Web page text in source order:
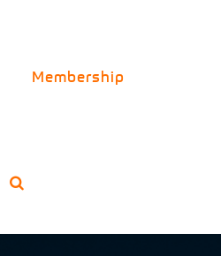
Membership
for